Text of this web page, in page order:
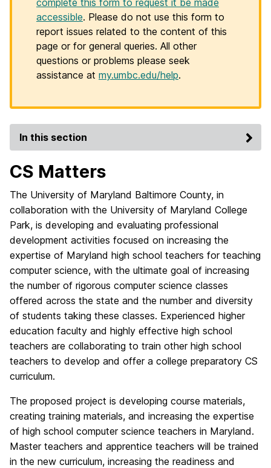
complete this form to request it be made
accessible. Please do not use this form to
report issues related to the content of this
page or for general queries. All other
questions or problems please seek
assistance at my.umbc.edu/help.
In this section
CS Matters
The University of Maryland Baltimore County, in
collaboration with the University of Maryland College
Park, is developing and evaluating professional
development activities focused on increasing the
expertise of Maryland high school teachers for teaching
computer science, with the ultimate goal of increasing
the number of rigorous computer science classes
offered across the state and the number and diversity
of students taking these classes. Experienced higher
education faculty and highly effective high school
teachers are collaborating to train other high school
teachers to develop and offer a college preparatory CS
curriculum.
The proposed project is developing course materials,
creating training materials, and increasing the expertise
of high school computer science teachers in Maryland.
Master teachers and apprentice teachers will be trained
in the new curriculum, increasing the readiness and